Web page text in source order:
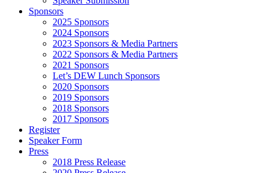
Sponsors
2025 Sponsors
2024 Sponsors
2023 Sponsors & Media Partners
2022 Sponsors & Media Partners
2021 Sponsors
Let’s DEW Lunch Sponsors
2020 Sponsors
2019 Sponsors
2018 Sponsors
2017 Sponsors
Register
Speaker Form
Press
2018 Press Release